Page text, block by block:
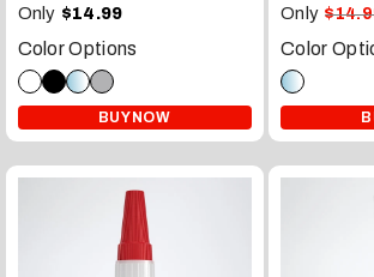
Only $14.99
Color Options
BUY NOW
Only
Color